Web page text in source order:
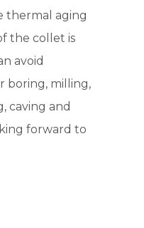
thermal aging
the collet is
avoid
boring, milling,
caving and
forward to